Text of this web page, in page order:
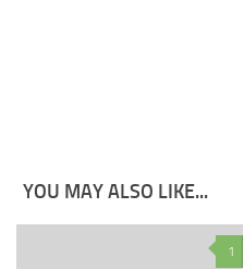
YOU MAY ALSO LIKE...
1